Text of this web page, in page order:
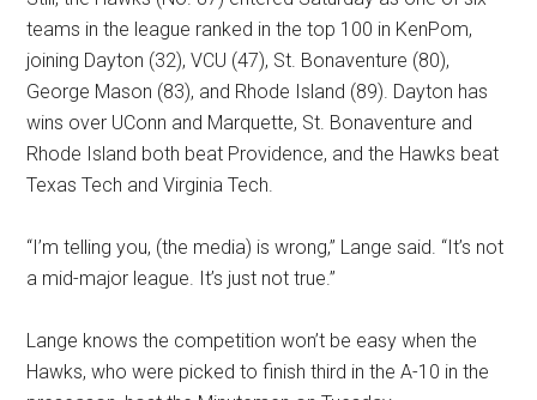
teams in the league ranked in the top 100 in KenPom,
joining Dayton (32), VCU (47), St. Bonaventure (80),
George Mason (83), and Rhode Island (89). Dayton has
wins over UConn and Marquette, St. Bonaventure and
Rhode Island both beat Providence, and the Hawks beat
Texas Tech and Virginia Tech.
“I’m telling you, (the media) is wrong,” Lange said. “It’s not
a mid-major league. It’s just not true.”
Lange knows the competition won’t be easy when the
Hawks, who were picked to finish third in the A-10 in the